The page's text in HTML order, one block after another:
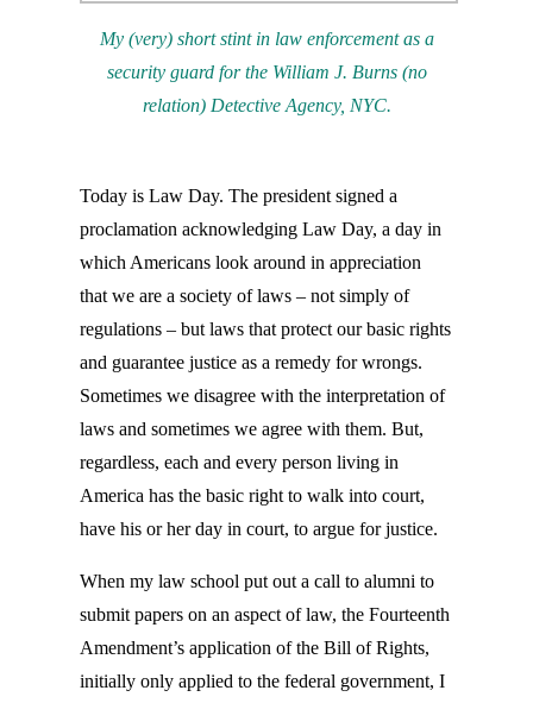
My (very) short stint in law enforcement as a
security guard for the William J. Burns (no
relation) Detective Agency, NYC.
Today is Law Day. The president signed a
proclamation acknowledging Law Day, a day in
which Americans look around in appreciation
that we are a society of laws – not simply of
regulations – but laws that protect our basic rights
and guarantee justice as a remedy for wrongs.
Sometimes we disagree with the interpretation of
laws and sometimes we agree with them. But,
regardless, each and every person living in
America has the basic right to walk into court,
have his or her day in court, to argue for justice.
When my law school put out a call to alumni to
submit papers on an aspect of law, the Fourteenth
Amendment’s application of the Bill of Rights,
initially only applied to the federal government, I